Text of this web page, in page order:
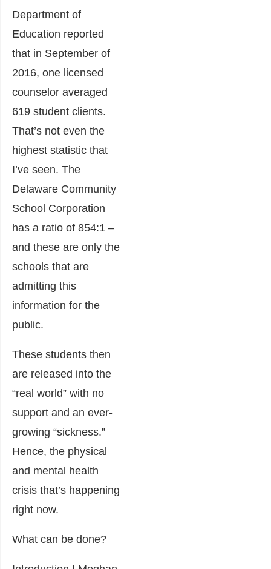
Department of
Education reported
that in September of
2016, one licensed
counselor averaged
619 student clients.
That’s not even the
highest statistic that
I’ve seen. The
Delaware Community
School Corporation
has a ratio of 854:1 –
and these are only the
schools that are
admitting this
information for the
public.
These students then
are released into the
“real world” with no
support and an ever-
growing “sickness.”
Hence, the physical
and mental health
crisis that’s happening
right now.
What can be done?